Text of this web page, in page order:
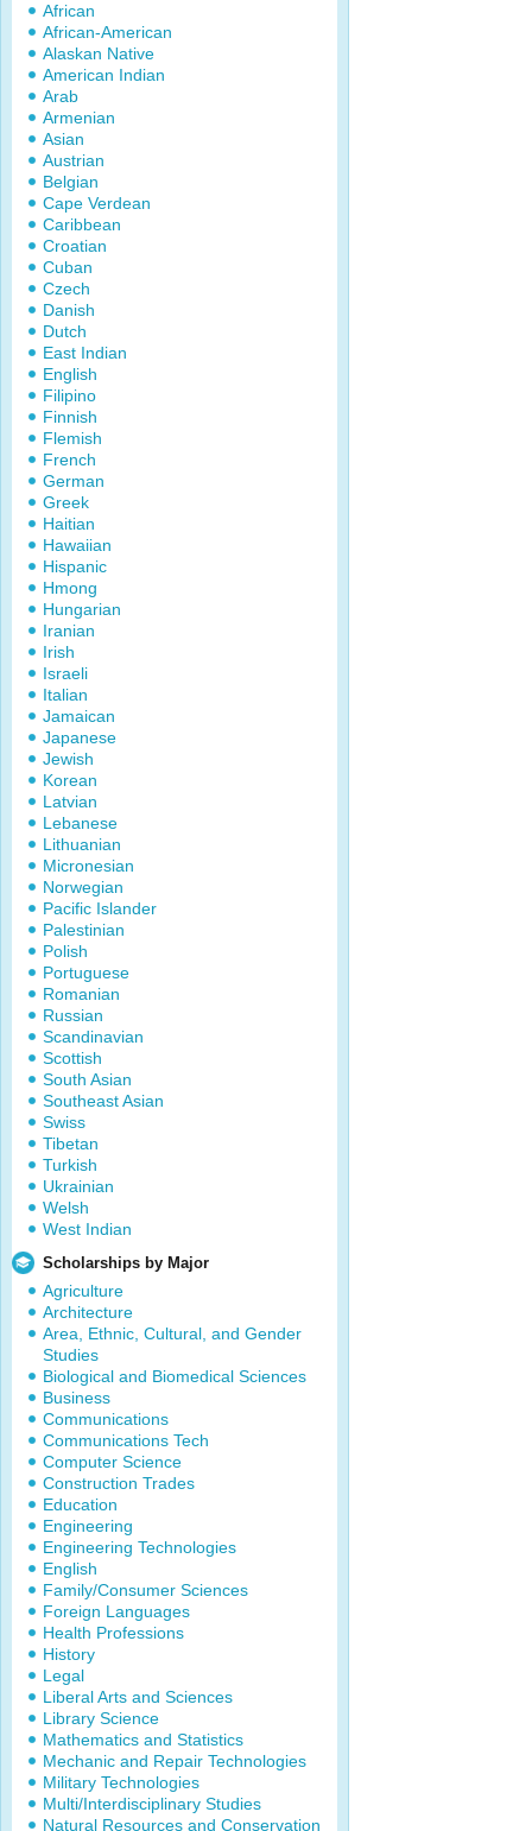
African
African-American
Alaskan Native
American Indian
Arab
Armenian
Asian
Austrian
Belgian
Cape Verdean
Caribbean
Croatian
Cuban
Czech
Danish
Dutch
East Indian
English
Filipino
Finnish
Flemish
French
German
Greek
Haitian
Hawaiian
Hispanic
Hmong
Hungarian
Iranian
Irish
Israeli
Italian
Jamaican
Japanese
Jewish
Korean
Latvian
Lebanese
Lithuanian
Micronesian
Norwegian
Pacific Islander
Palestinian
Polish
Portuguese
Romanian
Russian
Scandinavian
Scottish
South Asian
Southeast Asian
Swiss
Tibetan
Turkish
Ukrainian
Welsh
West Indian
Scholarships by Major
Agriculture
Architecture
Area, Ethnic, Cultural, and Gender
Studies
Biological and Biomedical Sciences
Business
Communications
Communications Tech
Computer Science
Construction Trades
Education
Engineering
Engineering Technologies
English
Family/Consumer Sciences
Foreign Languages
Health Professions
History
Legal
Liberal Arts and Sciences
Library Science
Mathematics and Statistics
Mechanic and Repair Technologies
Military Technologies
Multi/Interdisciplinary Studies
Natural Resources and Conservation